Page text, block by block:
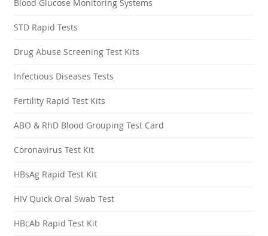
Blood Glucose Monitoring Systems
STD Rapid Tests
Drug Abuse Screening Test Kits
Infectious Diseases Tests
Fertility Rapid Test Kits
ABO & RhD Blood Grouping Test Card
Coronavirus Test Kit
HBsAg Rapid Test Kit
HIV Quick Oral Swab Test
HBcAb Rapid Test Kit